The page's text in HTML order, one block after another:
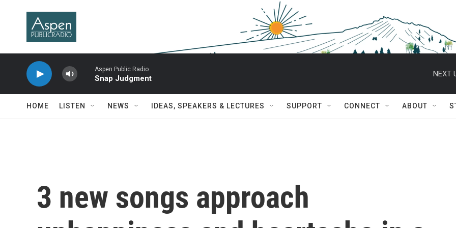
Aspen Public Radio
Snap Judgment
NEXT
HOME LISTEN NEWS IDEAS, SPEAKERS & LECTURES SUPPORT CONNECT ABOUT
3 new songs approach